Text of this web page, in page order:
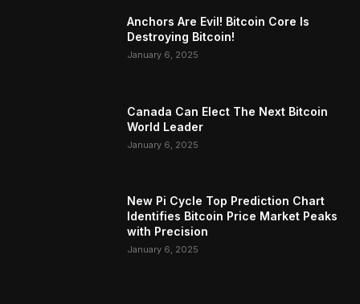
Anchors Are Evil! Bitcoin Core Is
Destroying Bitcoin!
January 6, 2025
Canada Can Elect The Next Bitcoin
World Leader
January 6, 2025
New Pi Cycle Top Prediction Chart
Identifies Bitcoin Price Market Peaks
with Precision
January 6, 2025